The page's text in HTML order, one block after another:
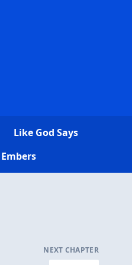
Like God Says
Embers
NEXT CHAPTER